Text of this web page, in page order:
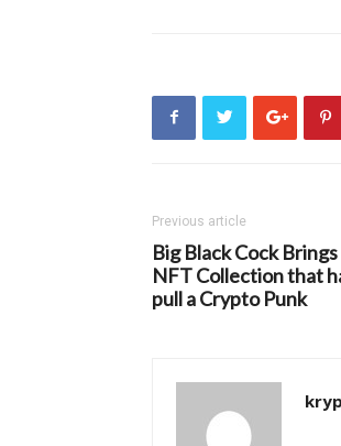
Previous article
Big Black Cock
NFT Collection that
pull a Crypto Punk